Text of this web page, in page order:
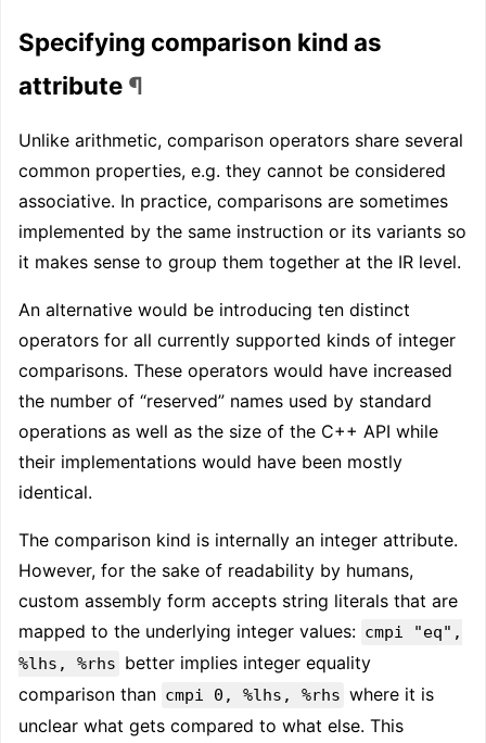
Specifying comparison kind as
attribute ¶
Unlike arithmetic, comparison operators share several
common properties, e.g. they cannot be considered
associative. In practice, comparisons are sometimes
implemented by the same instruction or its variants so
it makes sense to group them together at the IR level.
An alternative would be introducing ten distinct
operators for all currently supported kinds of integer
comparisons. These operators would have increased
the number of “reserved” names used by standard
operations as well as the size of the C++ API while
their implementations would have been mostly
identical.
The comparison kind is internally an integer attribute.
However, for the sake of readability by humans,
custom assembly form accepts string literals that are
mapped to the underlying integer values: cmpi "eq",
%lhs, %rhs better implies integer equality
comparison than cmpi 0, %lhs, %rhs where it is
unclear what gets compared to what else. This